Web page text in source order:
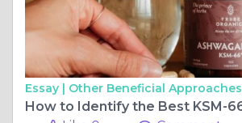
Essay | Other Beneficial Approaches